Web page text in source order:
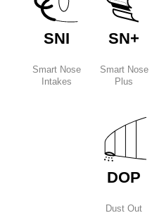
SNI
Smart Nose
Intakes
SN+
Smart Nose
Plus
DOP
Dust Out